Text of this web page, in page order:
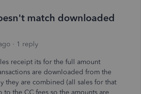
match downloaded
1 reply
receipt its for the full amount
are downloaded from the
they are combined (all sales for that
to the CC fees so the amounts are